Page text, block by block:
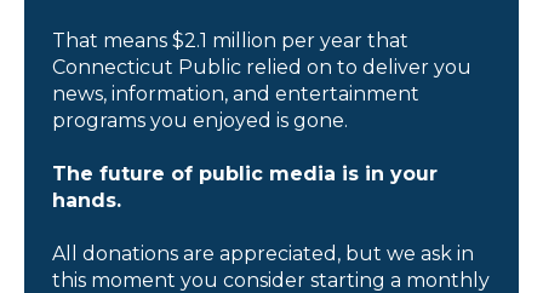
That means $2.1 million per year that
Connecticut Public relied on to deliver you
news, information, and entertainment
programs you enjoyed is gone.
The future of public media is in your
hands.
All donations are appreciated, but we ask in
this moment you consider starting a monthly